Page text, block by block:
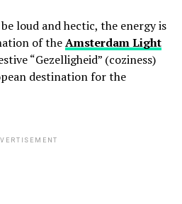
loud and hectic, the energy is
of theAmsterdam Light
“Gezelligheid” (coziness)
destination for the